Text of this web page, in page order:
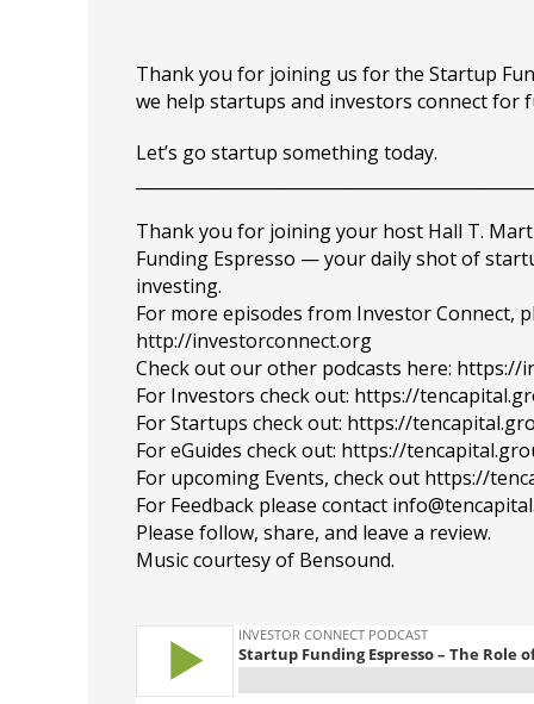
Thank you for joining us for the Startup
we help startups and investors connect for
Let’s go startup something today.
Thank you for joining your host Hall T.
Funding Espresso — your daily shot of
investing.
For more episodes from Investor Connect,
http://investorconnect.org
Check out our other podcasts here: https://
For Investors check out: https://
For Startups check out: https://
For eGuides check out: https://
For upcoming Events, check out https://
For Feedback please contact
Please follow, share, and leave a review.
Music courtesy of Bensound.